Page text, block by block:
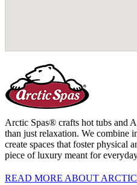
Arctic Spas® crafts hot tubs and
than just relaxation. We combine
create spaces that foster physical
piece of luxury meant for
READ MORE ABOUT ARCTIC